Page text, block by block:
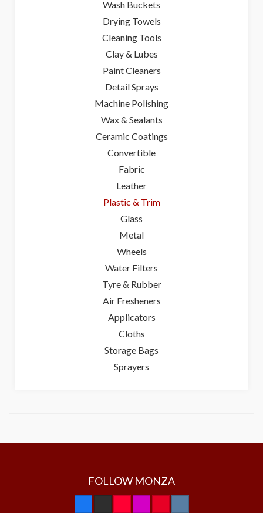
Wash Buckets
Drying Towels
Cleaning Tools
Clay & Lubes
Paint Cleaners
Detail Sprays
Machine Polishing
Wax & Sealants
Ceramic Coatings
Convertible
Fabric
Leather
Plastic & Trim
Glass
Metal
Wheels
Water Filters
Tyre & Rubber
Air Fresheners
Applicators
Cloths
Storage Bags
Sprayers
FOLLOW MONZA